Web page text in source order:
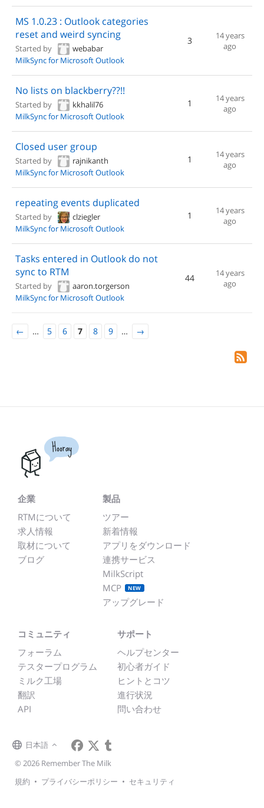
MS 1.0.23 : Outlook categories
reset and weird syncing
Started by
webabar
MilkSync for Microsoft Outlook
3
14 years
ago
No lists on blackberry??!!
Started by
kkhalil76
MilkSync for Microsoft Outlook
1
14 years
ago
Closed user group
Started by
rajnikanth
MilkSync for Microsoft Outlook
1
14 years
ago
repeating events duplicated
Started by
clziegler
MilkSync for Microsoft Outlook
1
14 years
ago
Tasks entered in Outlook do not
sync to RTM
Started by
aaron.torgerson
MilkSync for Microsoft Outlook
44
14 years
ago
← … 5 6 7 8 9 … →
Hooray
企業
RTMについて
求人情報
取材について
ブログ
製品
ツアー
新着情報
アプリをダウンロード
連携サービス
MilkScript
MCP
NEW
アップグレード
コミュニティ
フォーラム
テスタープログラム
ミルク工場
翻訳
API
サポート
ヘルプセンター
初心者ガイド
ヒントとコツ
進行状況
問い合わせ
日本語
© 2026 Remember The Milk
規約 • プライバシーポリシー • セキュリティ